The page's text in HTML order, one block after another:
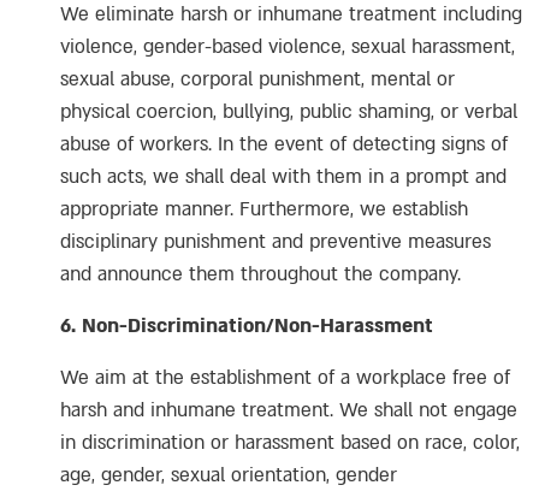
We eliminate harsh or inhumane treatment including
violence, gender-based violence, sexual harassment,
sexual abuse, corporal punishment, mental or
physical coercion, bullying, public shaming, or verbal
abuse of workers. In the event of detecting signs of
such acts, we shall deal with them in a prompt and
appropriate manner. Furthermore, we establish
disciplinary punishment and preventive measures
and announce them throughout the company.
6. Non-Discrimination/Non-Harassment
We aim at the establishment of a workplace free of
harsh and inhumane treatment. We shall not engage
in discrimination or harassment based on race, color,
age, gender, sexual orientation, gender